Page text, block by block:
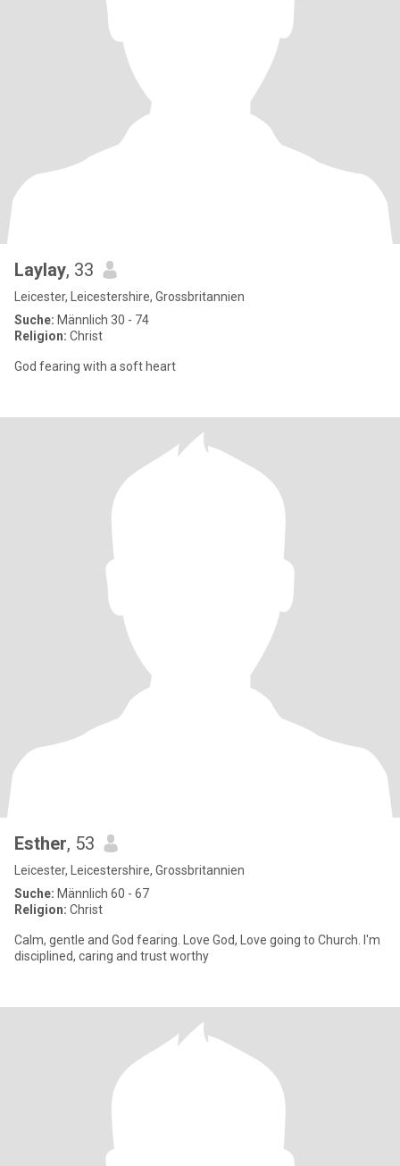
Laylay, 33
Leicester, Leicestershire, Grossbritannien
Suche: Männlich 30 - 74
Religion: Christ
God fearing with a soft heart
Esther, 53
Leicester, Leicestershire, Grossbritannien
Suche: Männlich 60 - 67
Religion: Christ
Calm, gentle and God fearing. Love God, Love going to Church. I'm
disciplined, caring and trust worthy